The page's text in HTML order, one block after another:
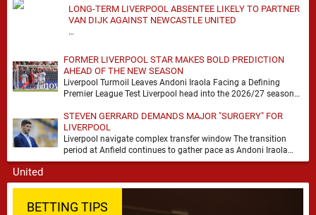
LONG-TERM LIVERPOOL ABSENTEE LIKELY TO PARTNER
VAN DIJK AGAINST NEWCASTLE UNITED
…
FORMER LIVERPOOL STAR MAKES BOLD PREDICTION
AHEAD OF THE NEW SEASON
Liverpool Turmoil Leaves Andoni Iraola Facing a Defining
Premier League Test Liverpool head into the 2026/27 season
STEVEN GERRARD DEMANDS MAJOR "SURGERY" FOR
LIVERPOOL
Liverpool navigate complex transfer window The transition
period at Anfield continues to gather pace as Andoni Iraola
attempts to mould a squad capable of …
BETTING TIPS